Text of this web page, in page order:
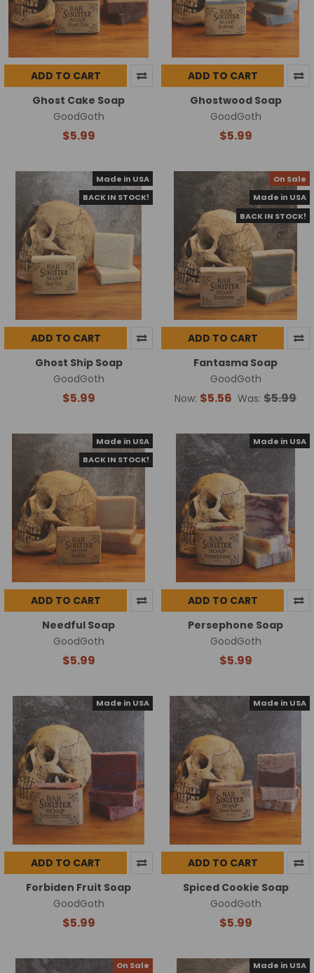
ADD TO CART
Ghost Cake Soap
GoodGoth
$5.99
ADD TO CART
Ghostwood Soap
GoodGoth
$5.99
Made in USA
BACK IN STOCK!
ADD TO CART
Ghost Ship Soap
GoodGoth
$5.99
On Sale
Made in USA
BACK IN STOCK!
ADD TO CART
Fantasma Soap
GoodGoth
Now: $5.56 Was: $5.99
Made in USA
BACK IN STOCK!
ADD TO CART
Needful Soap
GoodGoth
$5.99
Made in USA
ADD TO CART
Persephone Soap
GoodGoth
$5.99
Made in USA
ADD TO CART
Forbiden Fruit Soap
GoodGoth
$5.99
Made in USA
ADD TO CART
Spiced Cookie Soap
GoodGoth
$5.99
On Sale
Made in USA